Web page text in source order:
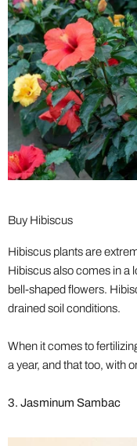
Buy Hibiscus
Hibiscus plants are
Hibiscus also comes in a
bell-shaped flowers.
drained soil conditions.
When it comes to
a year, and that too, with
3. Jasminum Sambac